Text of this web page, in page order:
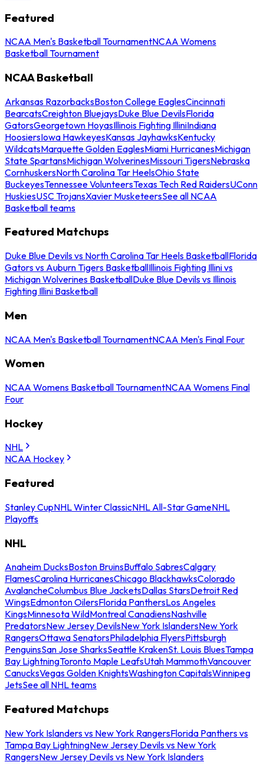
Featured
NCAA Men's Basketball TournamentNCAA Womens
Basketball Tournament
NCAA Basketball
Arkansas RazorbacksBoston College EaglesCincinnati
BearcatsCreighton BluejaysDuke Blue DevilsFlorida
GatorsGeorgetown HoyasIllinois Fighting IlliniIndiana
HoosiersIowa HawkeyesKansas JayhawksKentucky
WildcatsMarquette Golden EaglesMiami HurricanesMichigan
State SpartansMichigan WolverinesMissouri TigersNebraska
CornhuskersNorth Carolina Tar HeelsOhio State
BuckeyesTennessee VolunteersTexas Tech Red RaidersUConn
HuskiesUSC TrojansXavier MusketeersSee all NCAA
Basketball teams
Featured Matchups
Duke Blue Devils vs North Carolina Tar Heels BasketballFlorida
Gators vs Auburn Tigers BasketballIllinois Fighting Illini vs
Michigan Wolverines BasketballDuke Blue Devils vs Illinois
Fighting Illini Basketball
Men
NCAA Men's Basketball TournamentNCAA Men's Final Four
Women
NCAA Womens Basketball TournamentNCAA Womens Final
Four
Hockey
NHL
NCAA Hockey
Featured
Stanley CupNHL Winter ClassicNHL All-Star GameNHL
Playoffs
NHL
Anaheim DucksBoston BruinsBuffalo SabresCalgary
FlamesCarolina HurricanesChicago BlackhawksColorado
AvalancheColumbus Blue JacketsDallas StarsDetroit Red
WingsEdmonton OilersFlorida PanthersLos Angeles
KingsMinnesota WildMontreal CanadiensNashville
PredatorsNew Jersey DevilsNew York IslandersNew York
RangersOttawa SenatorsPhiladelphia FlyersPittsburgh
PenguinsSan Jose SharksSeattle KrakenSt. Louis BluesTampa
Bay LightningToronto Maple LeafsUtah MammothVancouver
CanucksVegas Golden KnightsWashington CapitalsWinnipeg
JetsSee all NHL teams
Featured Matchups
New York Islanders vs New York RangersFlorida Panthers vs
Tampa Bay LightningNew Jersey Devils vs New York
RangersNew Jersey Devils vs New York Islanders